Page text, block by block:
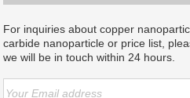
For inquiries about copper
carbide nanoparticle or price list,
we will be in touch within 24 hours.